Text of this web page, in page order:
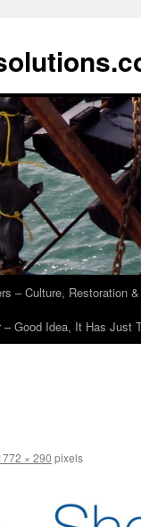
– Culture, Restoration
Good Idea, It Has Just
× 290 pixels